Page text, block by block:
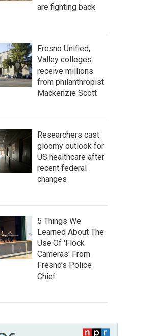
are fighting back.
Fresno Unified,
Valley colleges
receive millions
from philanthropist
Mackenzie Scott
Researchers cast
gloomy outlook for
US healthcare after
recent federal
changes
5 Things We
Learned About The
Use Of 'Flock
Cameras' From
Fresno’s Police
Chief